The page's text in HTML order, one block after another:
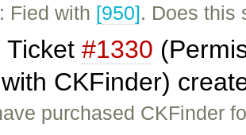
Fied with [950]. Does this
Ticket #1330
CKFinder)
purchased CKFinder